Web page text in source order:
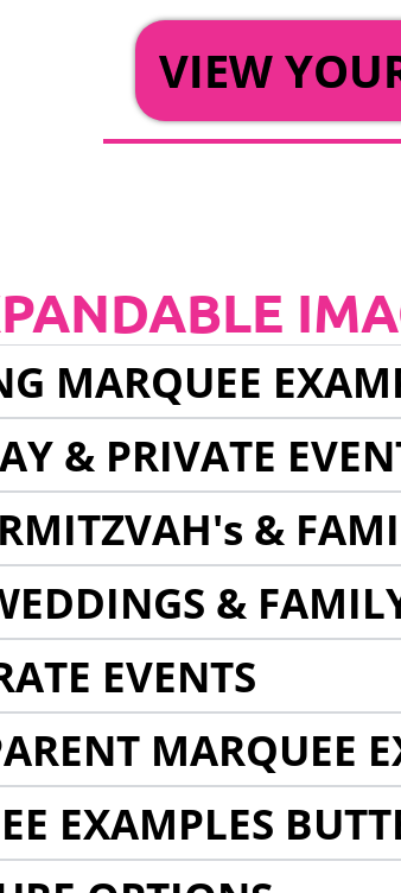
VIEW
MARQUEE
& PRIVATE
&
&
EVENTS
MARQUEE
EXAMPLES